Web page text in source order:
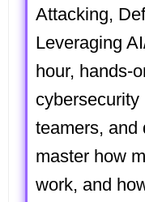
Attacking,
Leveraging
hour, hands-
cybersecurity
teamers, and
master how
work, and